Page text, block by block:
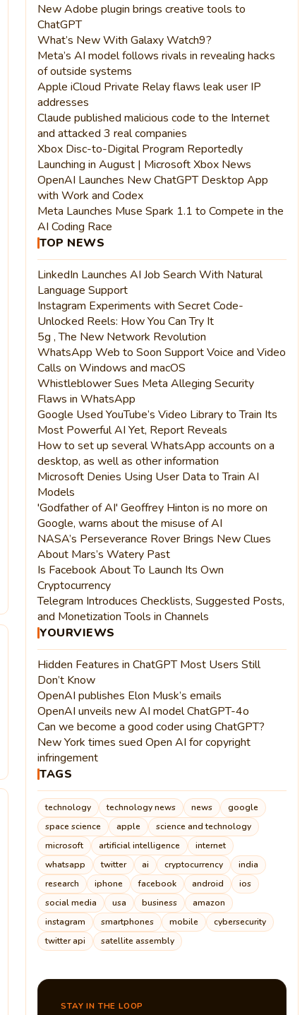
New Adobe plugin brings creative tools to
ChatGPT
What’s New With Galaxy Watch9?
Meta’s AI model follows rivals in revealing hacks
of outside systems
Apple iCloud Private Relay flaws leak user IP
addresses
Claude published malicious code to the Internet
and attacked 3 real companies
Xbox Disc-to-Digital Program Reportedly
Launching in August | Microsoft Xbox News
OpenAI Launches New ChatGPT Desktop App
with Work and Codex
Meta Launches Muse Spark 1.1 to Compete in the
AI Coding Race
TOP NEWS
LinkedIn Launches AI Job Search With Natural
Language Support
Instagram Experiments with Secret Code-
Unlocked Reels: How You Can Try It
5g , The New Network Revolution
WhatsApp Web to Soon Support Voice and Video
Calls on Windows and macOS
Whistleblower Sues Meta Alleging Security
Flaws in WhatsApp
Google Used YouTube’s Video Library to Train Its
Most Powerful AI Yet, Report Reveals
How to set up several WhatsApp accounts on a
desktop, as well as other information
Microsoft Denies Using User Data to Train AI
Models
'Godfather of AI' Geoffrey Hinton is no more on
Google, warns about the misuse of AI
NASA’s Perseverance Rover Brings New Clues
About Mars’s Watery Past
Is Facebook About To Launch Its Own
Cryptocurrency
Telegram Introduces Checklists, Suggested Posts,
and Monetization Tools in Channels
YOURVIEWS
Hidden Features in ChatGPT Most Users Still
Don’t Know
OpenAI publishes Elon Musk’s emails
OpenAI unveils new AI model ChatGPT-4o
Can we become a good coder using ChatGPT?
New York times sued Open AI for copyright
infringement
TAGS
technology technology news news
google
space science
apple
science and technology
microsoft
artificial intelligence
internet
whatsapp
twitter ai cryptocurrency
india
research
iphone facebook android
ios
social media
usa business
amazon
instagram
smartphones mobile
cybersecurity
twitter api
satellite assembly
STAY IN THE LOOP